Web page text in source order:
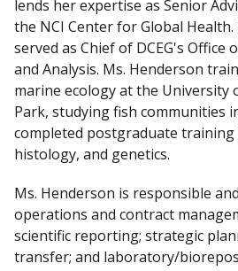
t
h
m
e
o
n
L
i
k
e
d
I
lends her expertise as Senior
the NCI Center for Global Health.
served as Chief of DCEG's Office
and Analysis. Ms. Henderson
marine ecology at the University
Park, studying fish communities
completed postgraduate
histology, and genetics.
Ms. Henderson is responsible
operations and contract
scientific reporting; strategic
transfer; and laboratory/